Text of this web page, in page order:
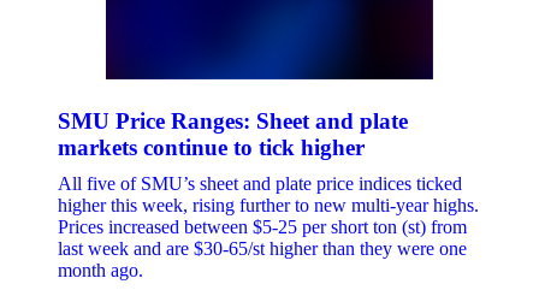
SMU Price Ranges: Sheet and plate
markets continue to tick higher
All five of SMU’s sheet and plate price indices ticked
higher this week, rising further to new multi-year highs.
Prices increased between $5-25 per short ton (st) from
last week and are $30-65/st higher than they were one
month ago.